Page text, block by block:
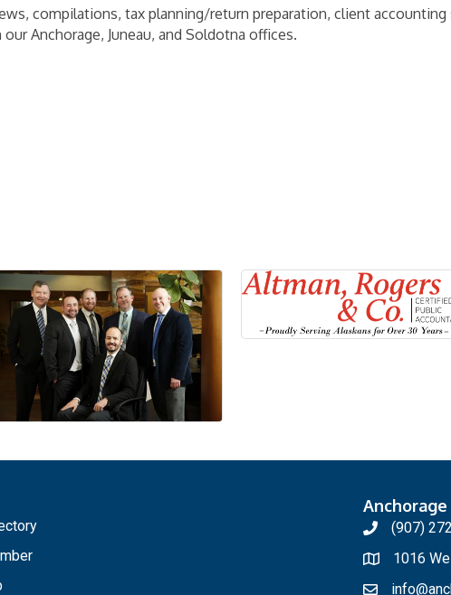
compilations, tax planning/return preparation, client
Anchorage, Juneau, and Soldotna offices.
(907)
1016